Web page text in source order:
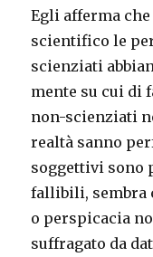
Egli afferma
scientifico le
scienziati
mente su cui di
non-scienziati
realtà sanno
soggettivi sono
fallibili, sembra
o perspicacia
suffragato da